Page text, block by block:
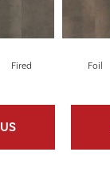
Fired Foil